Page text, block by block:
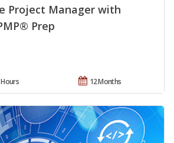
Project Manager with
Prep
12 Months